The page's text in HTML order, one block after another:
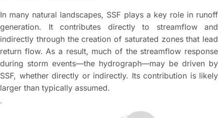
In many natural landscapes, SSF plays a key role in runoff
generation. It contributes directly to streamflow and
indirectly through the creation of saturated zones that lead
return flow. As a result, much of the streamflow response
during storm events—the hydrograph—may be driven by
SSF, whether directly or indirectly. Its contribution is likely
larger than typically assumed.